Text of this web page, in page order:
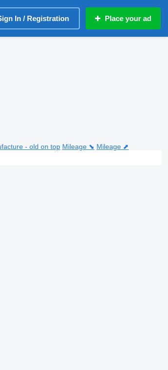
In / Registration Place your ad
- old on top Mileage ⬊ Mileage ⬈